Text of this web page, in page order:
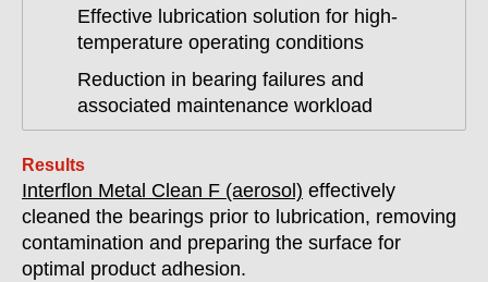
Effective lubrication solution for high-
temperature operating conditions
Reduction in bearing failures and
associated maintenance workload
Results
Interflon Metal Clean F (aerosol) effectively
cleaned the bearings prior to lubrication, removing
contamination and preparing the surface for
optimal product adhesion.